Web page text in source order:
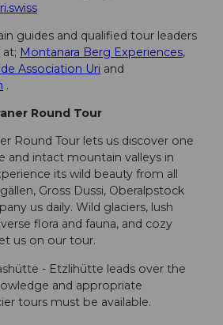
guides and qualified tour leaders
Montanara Berg Experiences,
Association Uri and
.
Round Tour
Round Tour lets us discover one
and intact mountain valleys in
its wild beauty from all
Gross Dussi, Oberalpstock
us daily. Wild glaciers, lush
flora and fauna, and cozy
us on our tour.
- Etzlihütte leads over the
and appropriate
tours must be available.